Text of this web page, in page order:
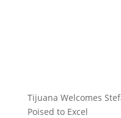
Tijuana Welcomes
Poised to Excel